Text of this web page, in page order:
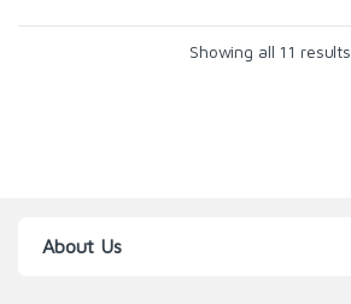
Showing all 11 results
About Us